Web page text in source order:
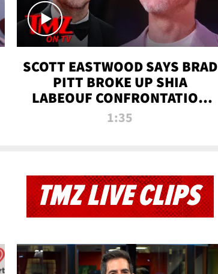
SCOTT EASTWOOD SAYS BRAD
PITT BROKE UP SHIA
LABEOUF CONFRONTATION
ON 'FURY' MOVIE SET | TMZ
1:35
TMZ LIVE CLIPS